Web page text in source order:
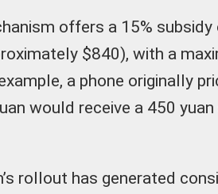
offers a 15%
$840), with a
a phone originally
would receive a 450
rollout has generated